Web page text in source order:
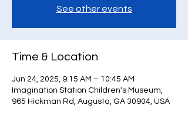
See other events
Time & Location
Jun 24, 2025, 9:15 AM – 10:45 AM
Imagination Station Children's Museum,
965 Hickman Rd, Augusta, GA 30904, USA